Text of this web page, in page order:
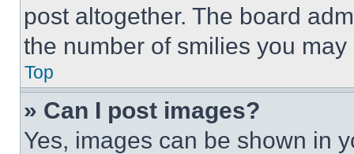
post altogether. The board
the number of smilies you
Top
» Can I post images?
Yes, images can be shown in